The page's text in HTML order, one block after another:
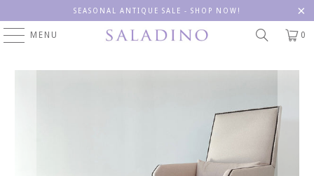
SEASONAL ANTIQUE SALE - SHOP NOW!
MENU 0